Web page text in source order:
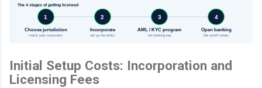
The 4 stages of getting licensed
1
Choose jurisdiction
match your customers
2
Incorporate
set up the entity
3
AML / KYC program
the banking key
4
Open banking
fiat on/off-ramps
Initial Setup Costs: Incorporation and
Licensing Fees